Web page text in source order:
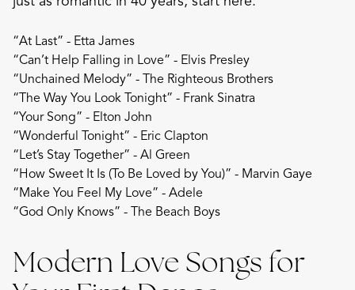
“At Last” - Etta James
“Can’t Help Falling in Love” - Elvis Presley
“Unchained Melody” - The Righteous Brothers
“The Way You Look Tonight” - Frank Sinatra
“Your Song” - Elton John
“Wonderful Tonight” - Eric Clapton
“Let’s Stay Together” - Al Green
“How Sweet It Is (To Be Loved by You)” - Marvin Gaye
“Make You Feel My Love” - Adele
“God Only Knows” - The Beach Boys
Modern Love Songs for